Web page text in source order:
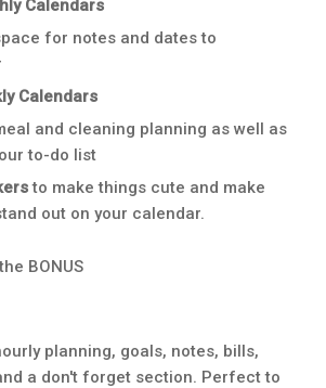
Calendars
for notes and dates to
Calendars
and cleaning planning as well as
to-do list
to make things cute and make
out on your calendar.
BONUS
planning, goals, notes, bills,
a don't forget section. Perfect to